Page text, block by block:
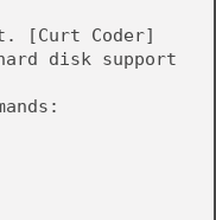
[Curt Coder]
disk support